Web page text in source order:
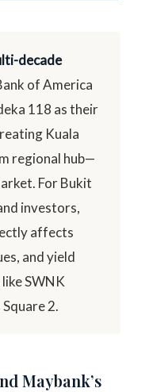
decade
of America
118 as their
Kuala
regional hub—
For Bukit
investors,
affects
and yield
SWNK
2.
Maybank’s